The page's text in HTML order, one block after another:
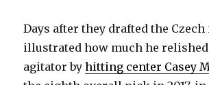
Days after they drafted the Czech
illustrated how much he
agitator byhitting center Casey